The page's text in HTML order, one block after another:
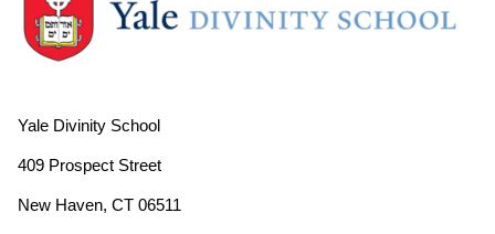
Yale Divinity School
409 Prospect Street
New Haven, CT 06511